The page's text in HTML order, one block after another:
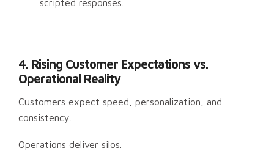
scripted responses.
4. Rising Customer Expectations vs.
Operational Reality
Customers expect speed, personalization, and
consistency.
Operations deliver silos.